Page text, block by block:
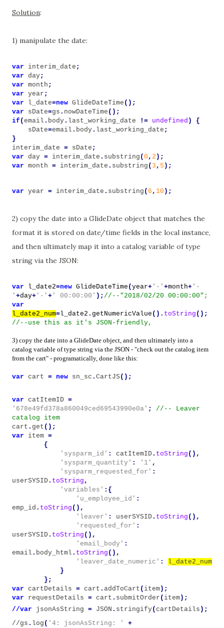
Solution:
1) manipulate the date:
var interim_date ;
var day;
var month ;
var year ;
var l_date=new GlideDateTime ();
var sDate=gs . nowDateTime ();
if ( email . body . last_working_date != undefined )
{
sDate=email . body . last_working_date ;
}
interim_date = sDate ;
var day = interim_date . substring ( 0 , 2 );
var month = interim_date . substring ( 3 , 5 );
var year = interim_date . substring ( 6 , 10 );
2) copy the date into a GlideDate object that matches the
format it is stored on date/time fields in the local instance,
and then ultimately map it into a catalog variable of type
string via the JSON:
var l_date2=new GlideDateTime ( year+ '-' +month+ '-
' +day+ '-' + ' 00:00:00' ); //--"2018/02/20 00:00:00";
var
l_date2_num=l_date2 . getNumericValue (). toString ();
//--use this as it's JSON-friendly,
3) copy the date into a GlideDate object, and then ultimately into a
catalog variable of type string via the JSON - "check out the catalog item
from the cart" - programatically, done like this:
var cart = new sn_sc . CartJS ();
var catItemID =
'678e49fd378a860049ced69543990e0a' ;
//-- Leaver
catalog item
cart . get ();
var item =
{
'sysparm_id' : catItemID . toString (),
'sysparm_quantity' : '1' ,
'sysparm_requested_for' :
userSYSID . toString ,
'variables' :{
'u_employee_id' :
emp_id . toString (),
'leaver' : userSYSID . toString (),
'requested_for' :
userSYSID . toString (),
'email_body' :
email . body_html . toString (),
'leaver_date_numeric' :
l_date2_num
}
};
var cartDetails = cart . addToCart ( item);
var requestDetails = cart . submitOrder ( item);
//var jsonAsString = JSON . stringify( cartDetails );
//gs . log ( '4: jsonAsString: ' +